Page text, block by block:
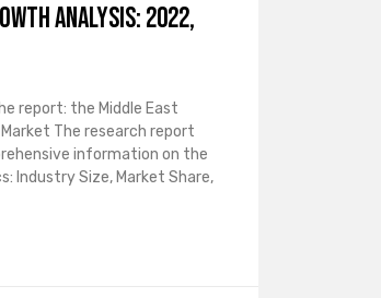
Analysis: 2022,
report: the Middle East
The research report
information on the
Industry Size, Market Share,